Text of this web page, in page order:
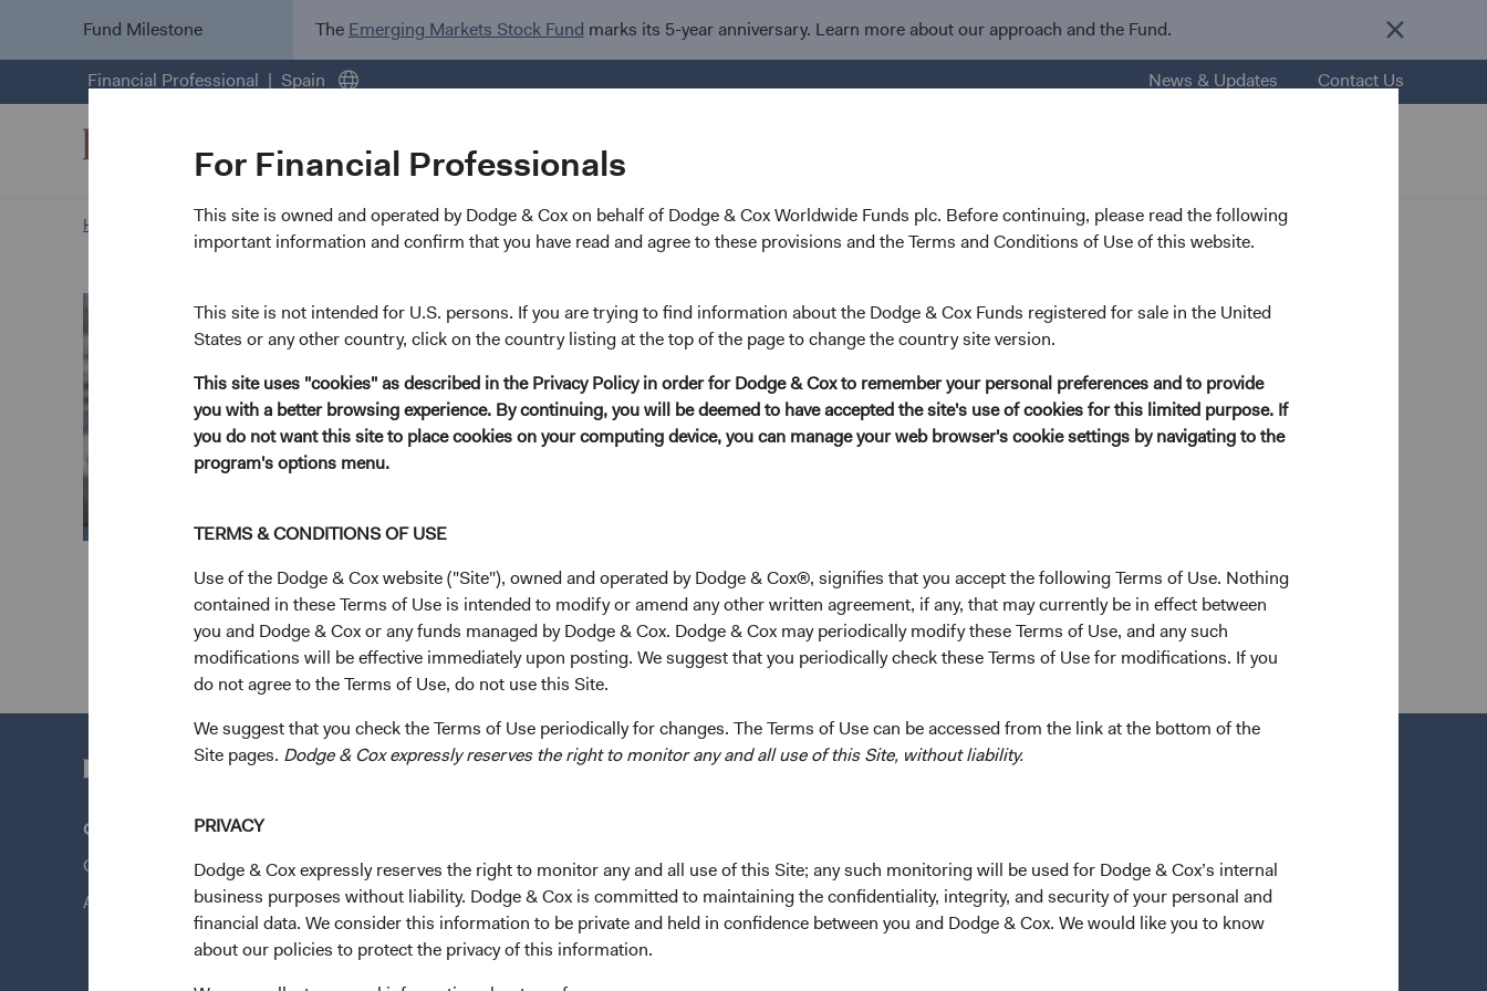
For Financial Professionals
This site is owned and operated by Dodge & Cox on behalf of Dodge & Cox Worldwide Funds plc. Before continuing, please read the following
important information and confirm that you have read and agree to these provisions and the Terms and Conditions of Use of this website.
This site is not intended for U.S. persons. If you are trying to find information about the Dodge & Cox Funds registered for sale in the United
States or any other country, click on the country listing at the top of the page to change the country site version.
This site uses "cookies" as described in the Privacy Policy in order for Dodge & Cox to remember your personal preferences and to provide
you with a better browsing experience. By continuing, you will be deemed to have accepted the site's use of cookies for this limited purpose. If
you do not want this site to place cookies on your computing device, you can manage your web browser's cookie settings by navigating to the
program's options menu.
TERMS & CONDITIONS OF USE
Use of the Dodge & Cox website ("Site"), owned and operated by Dodge & Cox®, signifies that you accept the following Terms of Use. Nothing
contained in these Terms of Use is intended to modify or amend any other written agreement, if any, that may currently be in effect between
you and Dodge & Cox or any funds managed by Dodge & Cox. Dodge & Cox may periodically modify these Terms of Use, and any such
modifications will be effective immediately upon posting. We suggest that you periodically check these Terms of Use for modifications. If you
do not agree to the Terms of Use, do not use this Site.
We suggest that you check the Terms of Use periodically for changes. The Terms of Use can be accessed from the link at the bottom of the
Site pages. Dodge & Cox expressly reserves the right to monitor any and all use of this Site, without liability.
PRIVACY
Dodge & Cox expressly reserves the right to monitor any and all use of this Site; any such monitoring will be used for Dodge & Cox’s internal
business purposes without liability. Dodge & Cox is committed to maintaining the confidentiality, integrity, and security of your personal and
financial data. We consider this information to be private and held in confidence between you and Dodge & Cox. We would like you to know
about our policies to protect the privacy of this information.
Fund Milestone The Emerging Markets Stock Fund marks its 5-year anniversary. Learn more about our approach and the Fund.
Financial Professional Spain News & Updates Contact Us
Home Page Our Approach Karim Fakhry biography
Karim Fakhry
Investment Committee Member, Global Industry Analyst
21 years with Dodge & Cox
Investment Committee(s)
U.S. Equity
Questions?
Contact Us
About Opening an Account
Our Funds
Our Approach
News & Firm Updates
Terms and Conditions
Dodge & Cox Privacy Policy
Manage Cookie Preferences